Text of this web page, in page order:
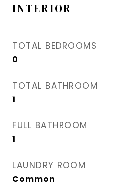
INTERIOR
TOTAL BEDROOMS
0
TOTAL BATHROOM
1
FULL BATHROOM
1
LAUNDRY ROOM
Common